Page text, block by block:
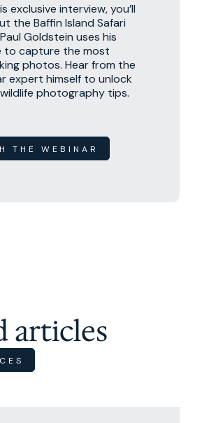
exclusive interview, you’ll
the Baffin Island Safari
Goldstein uses his
to capture the most
photos. Hear from the
expert himself to unlock
photography tips.
THE WEBINAR
articles